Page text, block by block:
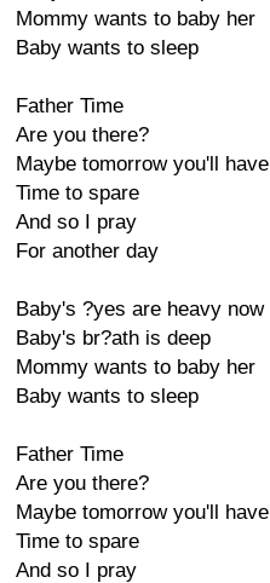
Mommy wants to baby her
Baby wants to sleep
Father Time
Are you there?
Maybe tomorrow you'll have
Time to spare
And so I pray
For another day
Baby's ?yes are heavy now
Baby's br?ath is deep
Mommy wants to baby her
Baby wants to sleep
Father Time
Are you there?
Maybe tomorrow you'll have
Time to spare
And so I pray